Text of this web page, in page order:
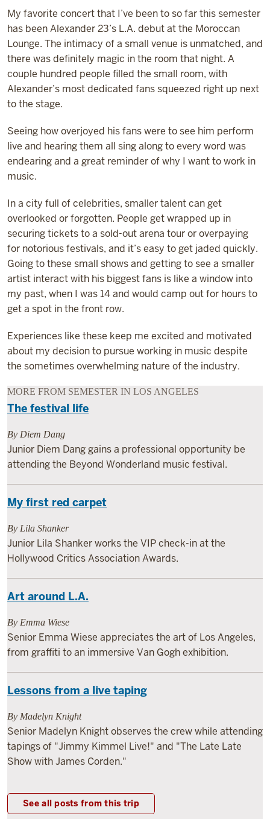
My favorite concert that I’ve been to so far this semester
has been Alexander 23’s L.A. debut at the Moroccan
Lounge. The intimacy of a small venue is unmatched, and
there was definitely magic in the room that night. A
couple hundred people filled the small room, with
Alexander’s most dedicated fans squeezed right up next
to the stage.
Seeing how overjoyed his fans were to see him perform
live and hearing them all sing along to every word was
endearing and a great reminder of why I want to work in
music.
In a city full of celebrities, smaller talent can get
overlooked or forgotten. People get wrapped up in
securing tickets to a sold-out arena tour or overpaying
for notorious festivals, and it’s easy to get jaded quickly.
Going to these small shows and getting to see a smaller
artist interact with his biggest fans is like a window into
my past, when I was 14 and would camp out for hours to
get a spot in the front row.
Experiences like these keep me excited and motivated
about my decision to pursue working in music despite
the sometimes overwhelming nature of the industry.
MORE FROM SEMESTER IN LOS ANGELES
The festival life
By Diem Dang
Junior Diem Dang gains a professional opportunity be
attending the Beyond Wonderland music festival.
My first red carpet
By Lila Shanker
Junior Lila Shanker works the VIP check-in at the
Hollywood Critics Association Awards.
Art around L.A.
By Emma Wiese
Senior Emma Wiese appreciates the art of Los Angeles,
from graffiti to an immersive Van Gogh exhibition.
Lessons from a live taping
By Madelyn Knight
Senior Madelyn Knight observes the crew while attending
tapings of "Jimmy Kimmel Live!" and "The Late Late
Show with James Corden."
See all posts from this trip